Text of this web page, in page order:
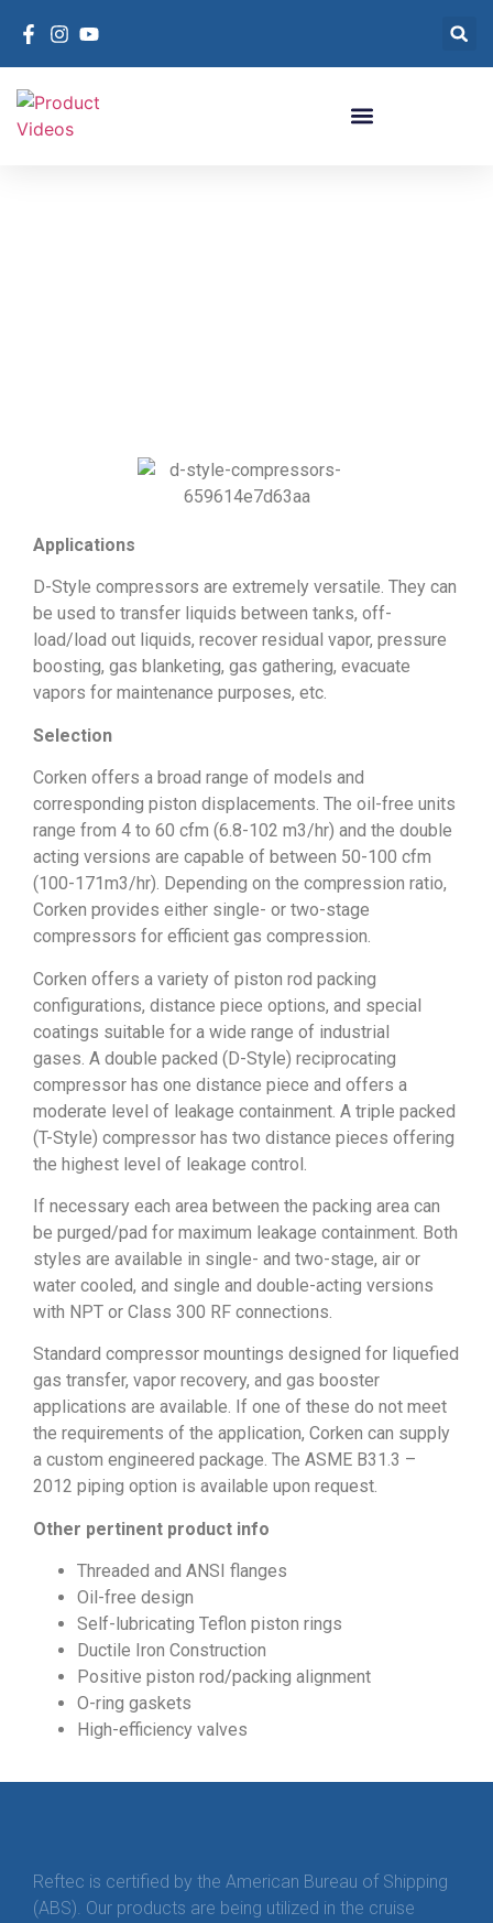
Applications
D-Style compressors are extremely versatile. They can
be used to transfer liquids between tanks, off-
load/load out liquids, recover residual vapor, pressure
boosting, gas blanketing, gas gathering, evacuate
vapors for maintenance purposes, etc.
Selection
Corken offers a broad range of models and
corresponding piston displacements. The oil-free units
range from 4 to 60 cfm (6.8-102 m3/hr) and the double
acting versions are capable of between 50-100 cfm
(100-171m3/hr). Depending on the compression ratio,
Corken provides either single- or two-stage
compressors for efficient gas compression.
Corken offers a variety of piston rod packing
configurations, distance piece options, and special
coatings suitable for a wide range of industrial
gases. A double packed (D-Style) reciprocating
compressor has one distance piece and offers a
moderate level of leakage containment. A triple packed
(T-Style) compressor has two distance pieces offering
the highest level of leakage control.
If necessary each area between the packing area can
be purged/pad for maximum leakage containment. Both
styles are available in single- and two-stage, air or
water cooled, and single and double-acting versions
with NPT or Class 300 RF connections.
Standard compressor mountings designed for liquefied
gas transfer, vapor recovery, and gas booster
applications are available. If one of these do not meet
the requirements of the application, Corken can supply
a custom engineered package. The ASME B31.3 –
2012 piping option is available upon request.
Other pertinent product info
Threaded and ANSI flanges
Oil-free design
Self-lubricating Teflon piston rings
Ductile Iron Construction
Positive piston rod/packing alignment
O-ring gaskets
High-efficiency valves
Reftec is certified by the American Bureau of Shipping
(ABS). Our products are being utilized in the cruise